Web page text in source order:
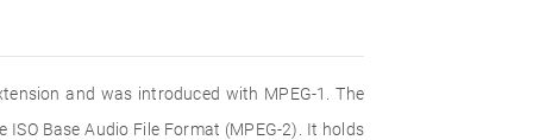
and was introduced with MPEG-1. The
Base Audio File Format (MPEG-2). It holds